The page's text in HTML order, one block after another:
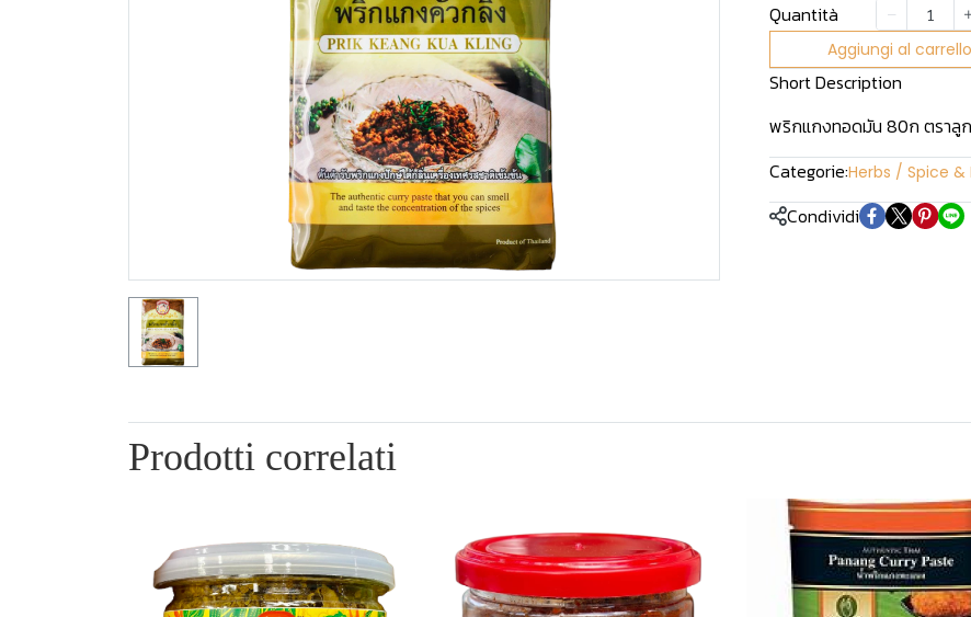
Quantità
Aggiungi al carrello
Short Description
พริกแกงทอดมัน 80ก ตราลู
Categorie:Herbs / Spice &
Condividi
Prodotti correlati